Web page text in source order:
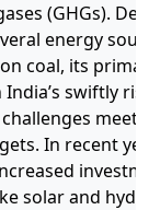
(GHGs).
energy
coal, its
India’s swiftly
In recent
solar and